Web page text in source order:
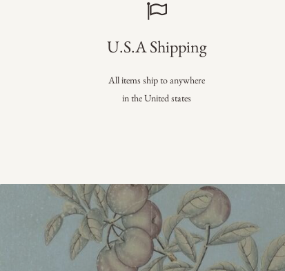
U.S.A Shipping
All items ship to anywhere
in the United states